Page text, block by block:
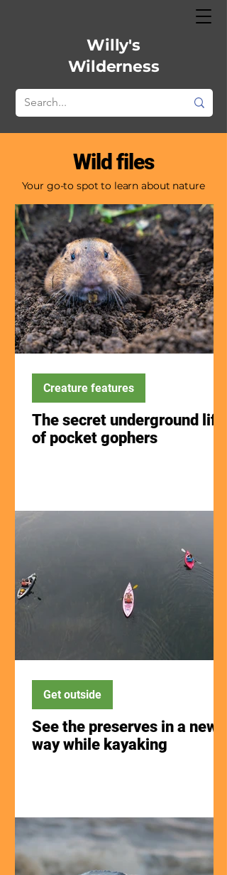
Willy's
Wilderness
Wild files
Your go-to spot to learn about nature
The secret underground life
of pocket gophers
Creature features
See the preserves in a new
way while kayaking
Get outside